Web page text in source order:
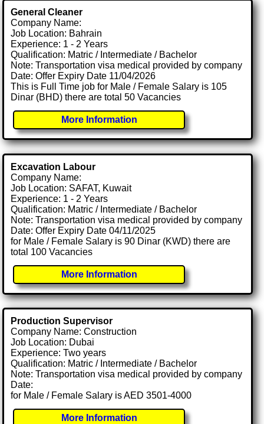
General Cleaner
Company Name:
Job Location: Bahrain
Experience: 1 - 2 Years
Qualification: Matric / Intermediate / Bachelor
Note: Transportation visa medical provided by company
Date: Offer Expiry Date 11/04/2026
This is Full Time job for Male / Female Salary is 105
Dinar (BHD) there are total 50 Vacancies
More Information
Excavation Labour
Company Name:
Job Location: SAFAT, Kuwait
Experience: 1 - 2 Years
Qualification: Matric / Intermediate / Bachelor
Note: Transportation visa medical provided by company
Date: Offer Expiry Date 04/11/2025
for Male / Female Salary is 90 Dinar (KWD) there are
total 100 Vacancies
More Information
Production Supervisor
Company Name: Construction
Job Location: Dubai
Experience: Two years
Qualification: Matric / Intermediate / Bachelor
Note: Transportation visa medical provided by company
Date:
for Male / Female Salary is AED 3501-4000
More Information